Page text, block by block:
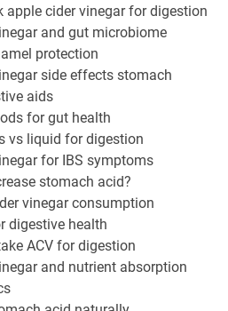
apple cider vinegar for digestion
and gut microbiome
protection
side effects stomach
aids
for gut health
vs liquid for digestion
for IBS symptoms
stomach acid?
vinegar consumption
digestive health
ACV for digestion
and nutrient absorption